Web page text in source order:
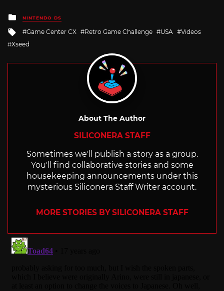
Posted
in
NINTENDO DS
Tagged
with
Game Center CX Retro Game Challenge USA
Videos
Xseed
About The Author
SILICONERA STAFF
Sometimes we'll publish a story as a group.
You'll find collaborative stories and some
housekeeping announcements under this
mysterious Siliconera Staff Writer account.
MORE STORIES BY SILICONERA STAFF